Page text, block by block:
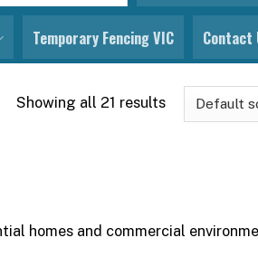
Temporary Fencing VIC Contact
Showing all 21 results
homes and commercial